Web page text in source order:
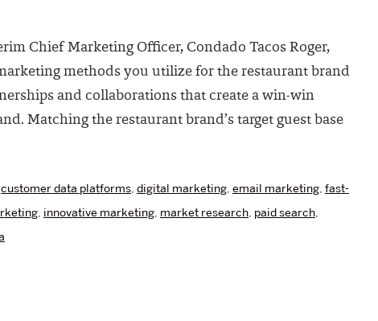
Chief Marketing Officer, Condado Tacos Roger,
methods you utilize for the restaurant brand
and collaborations that create a win-win
Matching the restaurant brand’s target guest base
customer data platforms, digital marketing, email marketing, fast-
, innovative marketing, market research, paid search,